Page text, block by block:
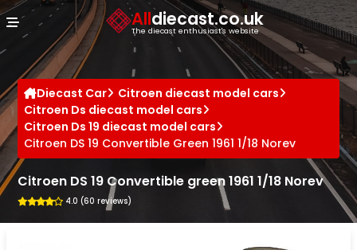
Alldiecast.co.uk
The diecast enthusiast's website
Diecast Car
Citroen diecast model cars
Citroen Ds diecast model cars
Citroen Ds 19 diecast model cars
Citroen DS 19 Convertible Green 1961 1/18 Norev
Citroen DS 19 Convertible green 1961 1/18 Norev
4.0 (60 reviews)
Cookies management panel